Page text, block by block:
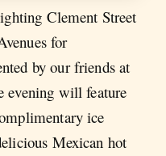
Clement Street
for
by our friends at
evening will feature
ice
Mexican hot